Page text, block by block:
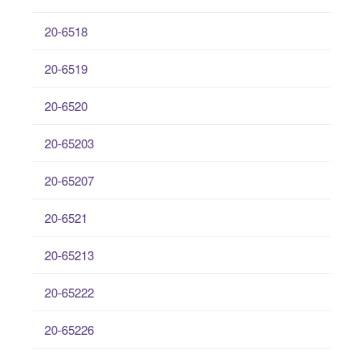
20-6518
20-6519
20-6520
20-65203
20-65207
20-6521
20-65213
20-65222
20-65226